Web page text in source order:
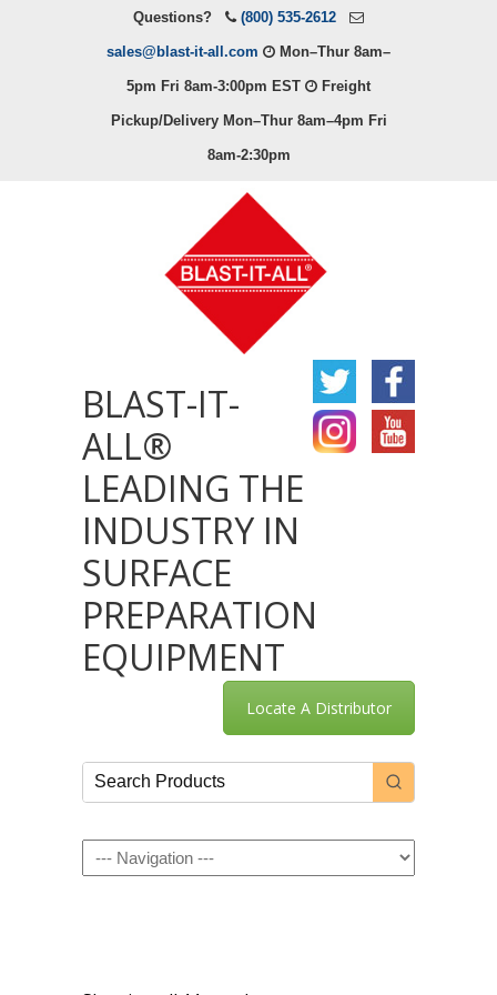
Questions? (800) 535-2612
sales@blast-it-all.com Mon–Thur 8am–
5pm Fri 8am-3:00pm EST Freight
Pickup/Delivery Mon–Thur 8am–4pm Fri
8am-2:30pm
BLAST-IT-
ALL®
LEADING THE
INDUSTRY IN
SURFACE
PREPARATION
EQUIPMENT
Locate A Distributor
Navigation